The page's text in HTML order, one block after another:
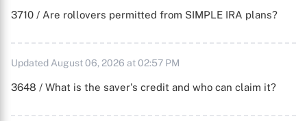
3710 / Are rollovers permitted from SIMPLE IRA plans?
Updated August 06, 2026 at 02:57 PM
3648 / What is the saver's credit and who can claim it?